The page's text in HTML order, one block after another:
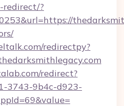
redirect/?
redirectpy?
redirect?
3743-9b4c-d923-